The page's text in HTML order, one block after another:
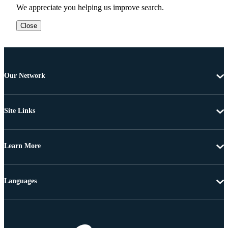
We appreciate you helping us improve search.
Close
Our Network
Site Links
Learn More
Languages